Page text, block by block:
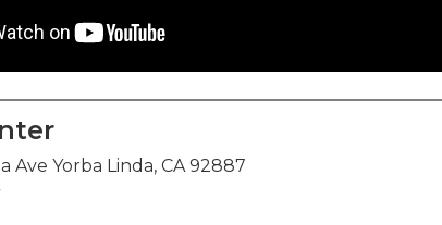
Ave Yorba Linda, CA 92887